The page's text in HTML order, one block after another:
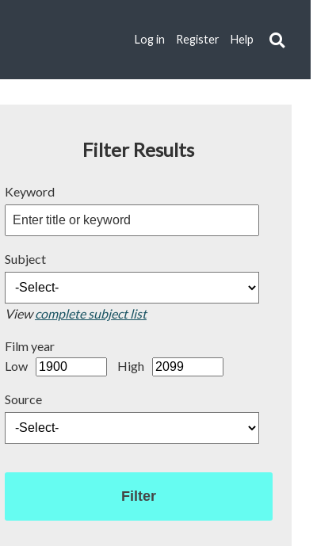
Log in Register Help
Filter Results
Keyword
Subject
Viewcomplete subject list
Film year
Low
High
Source
Filter